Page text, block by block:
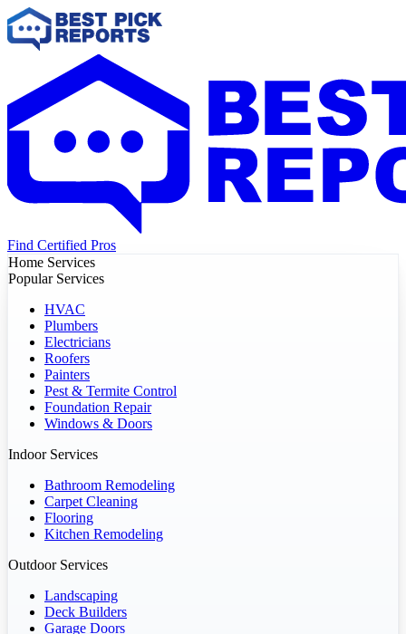
Find Certified Pros
Home Services
Popular Services
HVAC
Plumbers
Electricians
Roofers
Painters
Pest & Termite Control
Foundation Repair
Windows & Doors
Indoor Services
Bathroom Remodeling
Carpet Cleaning
Flooring
Kitchen Remodeling
Outdoor Services
Landscaping
Deck Builders
Garage Doors